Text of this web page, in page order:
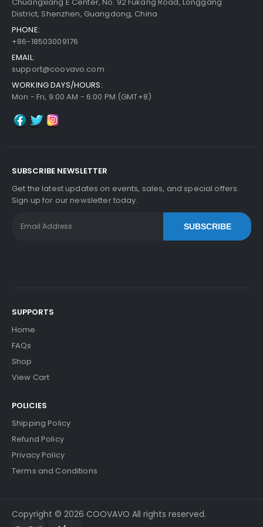
Kyocera ECOSYS P2040dn Fuser Feed Guide
Ew Details
Guarantee
Kyocera ECOSYS P2040dn Fuser Bottom Cover
Kyocera ECOSYS P2040dn Fuser Film Sleeve
Ew Details
Chuangxiang E Center, No. 92 Fukang Road, Longgang
District, Shenzhen, Guangdong, China
PHONE:
+86-18503009176
EMAIL:
support@coovavo.com
WORKING DAYS/HOURS:
Mon - Fri, 9:00 AM - 6:00 PM (GMT+8)
SUBSCRIBE NEWSLETTER
Get the latest updates on events, sales, and special offers.
Sign up for our newsletter today.
SUBSCRIBE
SUPPORTS
Home
FAQs
Shop
View Cart
POLICIES
Shipping Policy
Refund Policy
Privacy Policy
Terms and Conditions
Copyright © 2026 COOVAVO All rights reserved.